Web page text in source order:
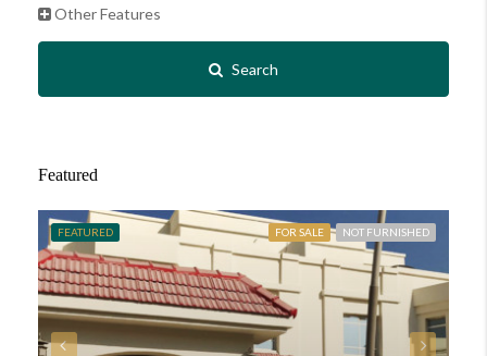
Other Features
Search
Featured
FEATURED FOR SALE NOT FURNISHED